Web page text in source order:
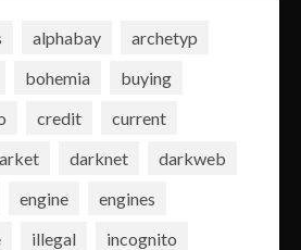
alphabay
archetyp
bohemia
buying
credit
current
darknet
darkweb
engine
engines
illegal
incognito